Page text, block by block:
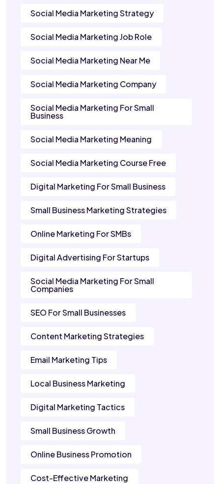
Social Media Marketing Strategy
Social Media Marketing Job Role
Social Media Marketing Near Me
Social Media Marketing Company
Social Media Marketing For Small
Business
Social Media Marketing Meaning
Social Media Marketing Course Free
Digital Marketing For Small Business
Small Business Marketing Strategies
Online Marketing For SMBs
Digital Advertising For Startups
Social Media Marketing For Small
Companies
SEO For Small Businesses
Content Marketing Strategies
Email Marketing Tips
Local Business Marketing
Digital Marketing Tactics
Small Business Growth
Online Business Promotion
Cost-Effective Marketing